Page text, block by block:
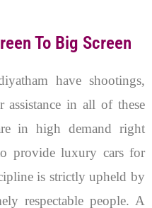
To Big Screen
have shootings,
assistance in all of these
in high demand right
provide luxury cars for
is strictly upheld by
respectable people. A